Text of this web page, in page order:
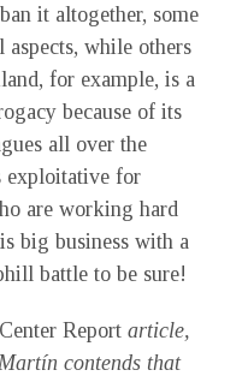
it altogether, some
while others
for example, is a
because of its
all over the
exploitative for
are working hard
big business with a
battle to be sure!
Report article,
ín contends that